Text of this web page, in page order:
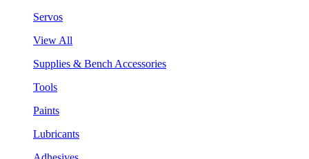
Servos
View All
Supplies & Bench Accessories
Tools
Paints
Lubricants